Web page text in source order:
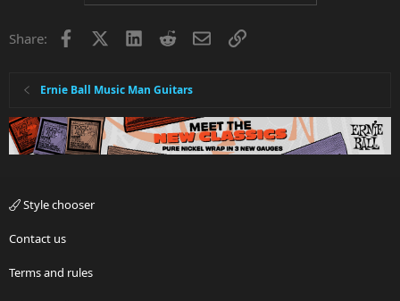
Share: Facebook LinkedInRedditEmailLink
Ernie Ball Music Man Guitars
Style chooser
Contact us
Terms and rules